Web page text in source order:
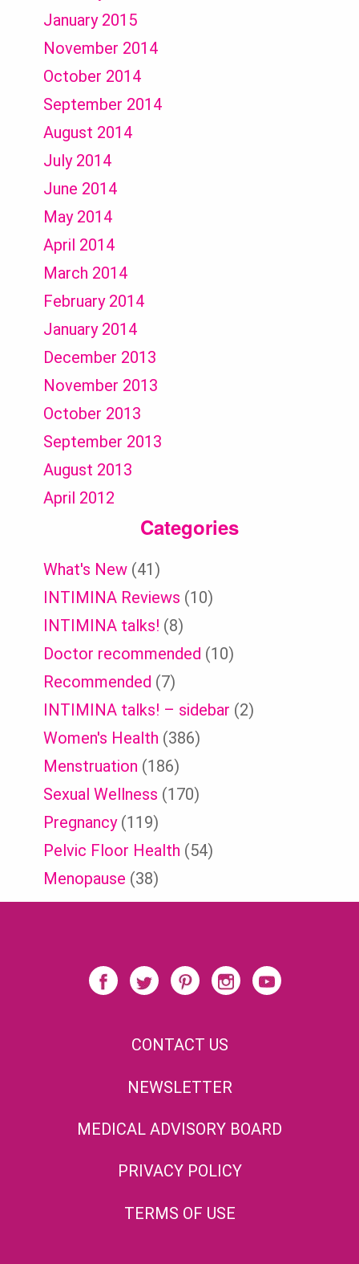
January 2015
November 2014
October 2014
September 2014
August 2014
July 2014
June 2014
May 2014
April 2014
March 2014
February 2014
January 2014
December 2013
November 2013
October 2013
September 2013
August 2013
April 2012
Categories
What's New (41)
INTIMINA Reviews (10)
INTIMINA talks! (8)
Doctor recommended (10)
Recommended (7)
INTIMINA talks! – sidebar (2)
Women's Health (386)
Menstruation (186)
Sexual Wellness (170)
Pregnancy(119)
Pelvic Floor Health (54)
Menopause (38)
CONTACT US
NEWSLETTER
MEDICAL ADVISORY BOARD
PRIVACY POLICY
TERMS OF USE